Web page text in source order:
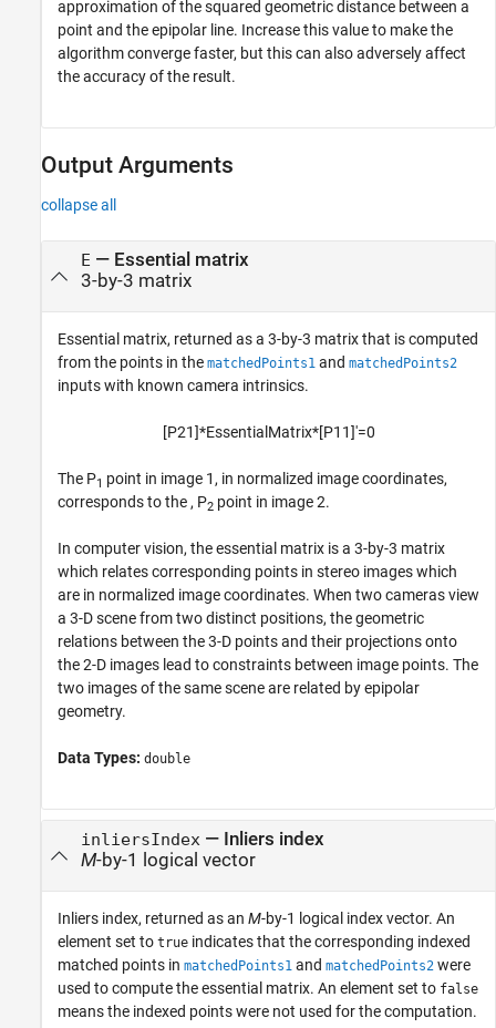
approximation of the squared geometric distance between a
point and the epipolar line. Increase this value to make the
algorithm converge faster, but this can also adversely affect
the accuracy of the result.
Output Arguments
collapse all
E — Essential matrix
3-by-3 matrix
Essential matrix, returned as a 3-by-3 matrix that is computed
from the points in the matchedPoints1 and matchedPoints2
inputs with known camera intrinsics.
[P21]*Essentia Matrix*[P1 1]'=0
The P1 point in image 1, in normalized image coordinates,
corresponds to the , P2 point in image 2.
In computer vision, the essential matrix is a 3-by-3 matrix
which relates corresponding points in stereo images which
are in normalized image coordinates. When two cameras view
a 3-D scene from two distinct positions, the geometric
relations between the 3-D points and their projections onto
the 2-D images lead to constraints between image points. The
two images of the same scene are related by epipolar
geometry.
Data Types: double
inliersIndex— Inliers index
M-by-1 logical vector
Inliers index, returned as an M-by-1 logical index vector. An
element set to true indicates that the corresponding indexed
matched points in matchedPoints1 and matchedPoints2 were
used to compute the essential matrix. An element set to false
means the indexed points were not used for the computation.